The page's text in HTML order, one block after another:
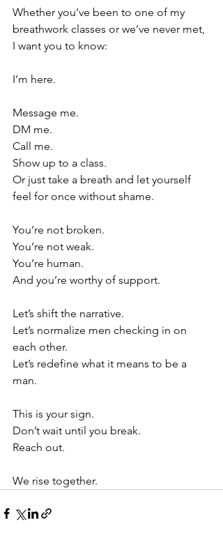
Whether you’ve been to one of my
breathwork classes or we’ve never met,
I want you to know:
I’m here.
Message me.
DM me.
Call me.
Show up to a class.
Or just take a breath and let yourself
feel for once without shame.
You’re not broken.
You’re not weak.
You’re human.
And you’re worthy of support.
Let’s shift the narrative.
Let’s normalize men checking in on
each other.
Let’s redefine what it means to be a
man.
This is your sign.
Don’t wait until you break.
Reach out.
We rise together.